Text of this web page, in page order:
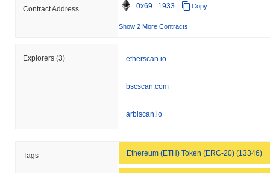
Contract Address 0x69...1933 Copy
Show 2 More Contracts
Explorers (3) etherscan.io
bscscan.com
arbiscan.io
Tags Ethereum (ETH) Token (ERC-20) (13346)